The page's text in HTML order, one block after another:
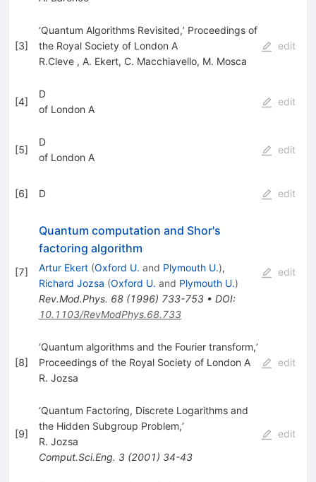
[3]
‘Quantum Algorithms Revisited,’ Proceedings of
the Royal Society of London A
R.Cleve , A. Ekert, C. Macchiavello, M. Mosca
edit
[4]
D
of London A
edit
[5]
D
of London A
edit
[6] D edit
[7]
Quantum computation and Shor's
factoring algorithm
Artur Ekert (Oxford U. and Plymouth U.),
Richard Jozsa (Oxford U. and Plymouth U.)
Rev.Mod.Phys. 68(1996) 733-753• DOI:
10.1103/RevModPhys.68.733
edit
[8]
‘Quantum algorithms and the Fourier transform,’
Proceedings of the Royal Society of London A
R. Jozsa
edit
[9]
‘Quantum Factoring, Discrete Logarithms and
the Hidden Subgroup Problem,’
R. Jozsa
Comput.Sci.Eng. 3(2001) 34-43
edit